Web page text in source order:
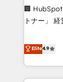
HubSpot
services -
partner
turn
🏢 HubSpot
トナー」 経営課題と現場業務をつなぐAIネイティブ・エージェ
再設計します。 💡 100inc は何をする会社か？
通基盤に、
ーケティン
AIネイティ
Elite4.9